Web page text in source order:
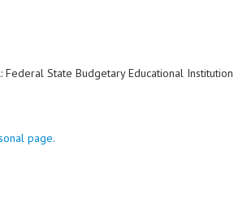
Federal State Budgetary Educational
page.